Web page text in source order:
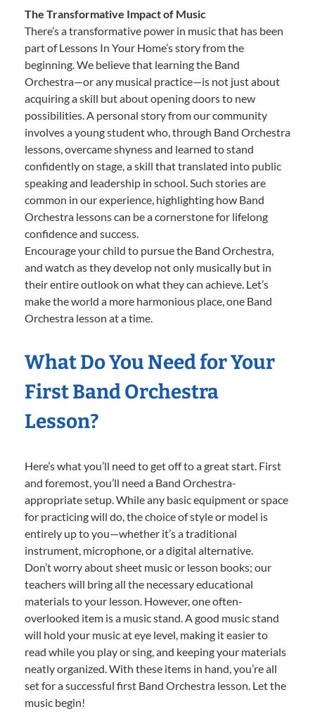
The Transformative Impact of Music
There’s a transformative power in music that has been
part of Lessons In Your Home’s story from the
beginning. We believe that learning the Band
Orchestra—or any musical practice—is not just about
acquiring a skill but about opening doors to new
possibilities. A personal story from our community
involves a young student who, through Band Orchestra
lessons, overcame shyness and learned to stand
confidently on stage, a skill that translated into public
speaking and leadership in school. Such stories are
common in our experience, highlighting how Band
Orchestra lessons can be a cornerstone for lifelong
confidence and success.
Encourage your child to pursue the Band Orchestra,
and watch as they develop not only musically but in
their entire outlook on what they can achieve. Let’s
make the world a more harmonious place, one Band
Orchestra lesson at a time.
What Do You Need for Your
First Band Orchestra
Lesson?
Here’s what you’ll need to get off to a great start. First
and foremost, you’ll need a Band Orchestra-
appropriate setup. While any basic equipment or space
for practicing will do, the choice of style or model is
entirely up to you—whether it’s a traditional
instrument, microphone, or a digital alternative.
Don’t worry about sheet music or lesson books; our
teachers will bring all the necessary educational
materials to your lesson. However, one often-
overlooked item is a music stand. A good music stand
will hold your music at eye level, making it easier to
read while you play or sing, and keeping your materials
neatly organized. With these items in hand, you’re all
set for a successful first Band Orchestra lesson. Let the
music begin!